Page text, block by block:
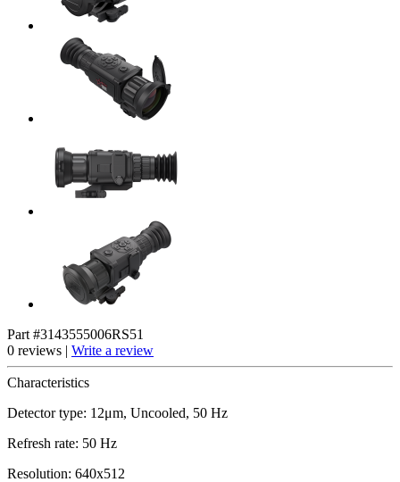
Part #3143555006RS51
0 reviews | Write a review
Characteristics
Detector type: 12μm, Uncooled, 50 Hz
Refresh rate: 50 Hz
Resolution: 640x512